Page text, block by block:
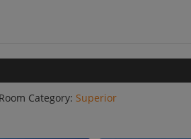
Room Category: Superior